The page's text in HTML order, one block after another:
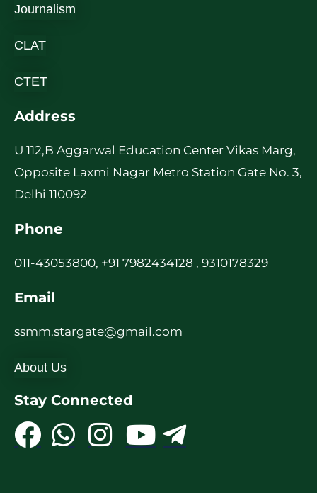
Journalism
CLAT
CTET
Address
U 112,B Aggarwal Education Center Vikas Marg,
Opposite Laxmi Nagar Metro Station Gate No. 3,
Delhi 110092
Phone
011-43053800, +91 7982434128 , 9310178329
Email
ssmm.stargate@gmail.com
About Us
Stay Connected